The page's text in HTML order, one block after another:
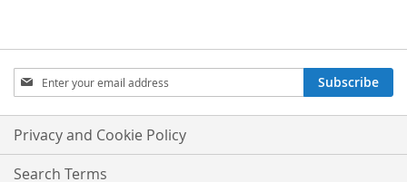
Sign
Up
for
Our
Newsletter:
Subscribe
Privacy and Cookie Policy
Search Terms